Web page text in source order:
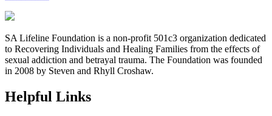
SA Lifeline Foundation is a non-profit 501c3 organization dedicated
to Recovering Individuals and Healing Families from the effects of
sexual addiction and betrayal trauma. The Foundation was founded
in 2008 by Steven and Rhyll Croshaw.
Helpful Links